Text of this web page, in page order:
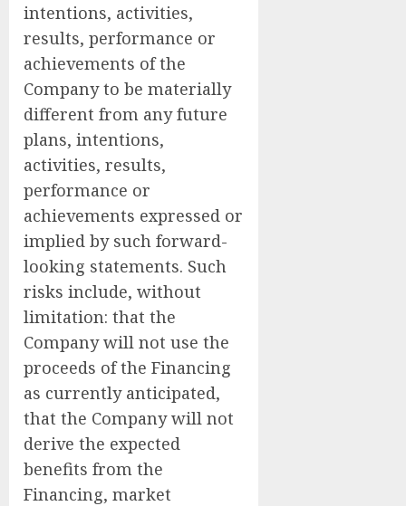
intentions, activities,
results, performance or
achievements of the
Company to be materially
different from any future
plans, intentions,
activities, results,
performance or
achievements expressed or
implied by such forward-
looking statements. Such
risks include, without
limitation: that the
Company will not use the
proceeds of the Financing
as currently anticipated,
that the Company will not
derive the expected
benefits from the
Financing, market